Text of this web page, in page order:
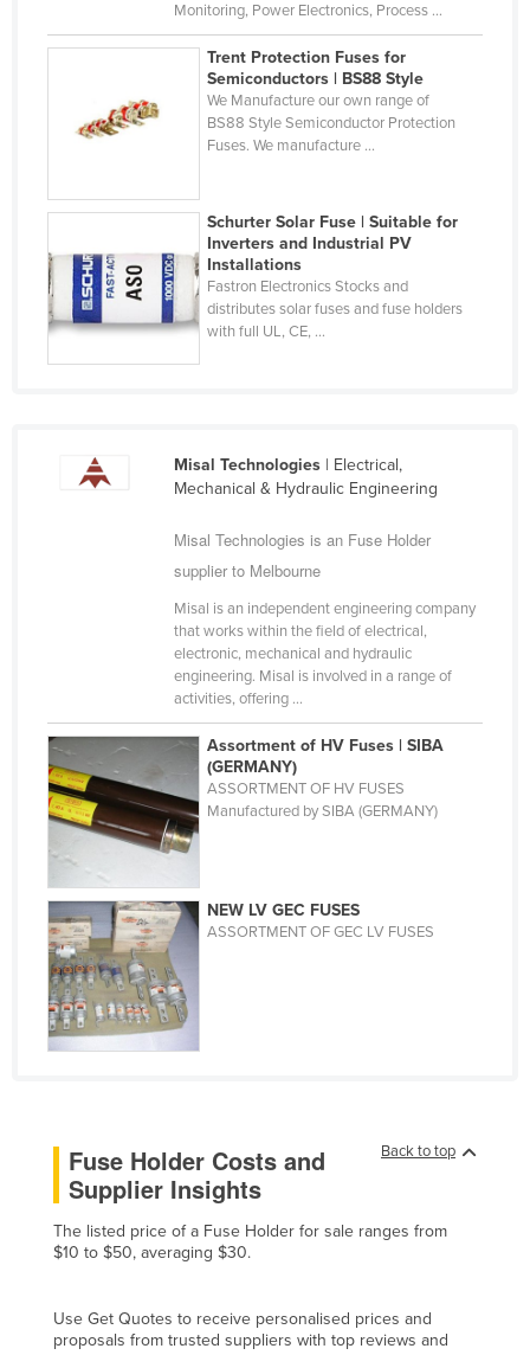
Comoros
Congo (Brazzaville)
Congo (Kinshasa)
Côte d'Ivoire
Cuba
Cyprus
Dominica
Equatorial Guinea
Estonia
Ethiopia
Fiji
Finland
France
Gabon
Gambia
Georgia
Germany
Grenada
Guatemala
Guinea
Guinea-Bissau
Haiti
Monitoring, Power Electronics, Process ...
Trent Protection Fuses for
Semiconductors | BS88 Style
We Manufacture our own range of
BS88 Style Semiconductor Protection
Fuses. We manufacture ...
Schurter Solar Fuse | Suitable for
Inverters and Industrial PV
Installations
Fastron Electronics Stocks and
distributes solar fuses and fuse holders
with full UL, CE, ...
Misal Technologies| Electrical,
Mechanical & Hydraulic Engineering
Misal Technologies is an Fuse Holder
supplier to Melbourne
Misal is an independent engineering company
that works within the field of electrical,
electronic, mechanical and hydraulic
engineering. Misal is involved in a range of
activities, offering ...
Assortment of HV Fuses | SIBA
(GERMANY)
ASSORTMENT OF HV FUSES
Manufactured by SIBA (GERMANY)
NEW LV GEC FUSES
ASSORTMENT OF GEC LV FUSES
Back to top
Fuse Holder Costs and
Supplier Insights
The listed price of a Fuse Holder for sale ranges from
$10 to $50, averaging $30.
Use Get Quotes to receive personalised prices and
proposals from trusted suppliers with top reviews and